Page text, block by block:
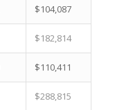
$104,087
$182,814
$110,411
$288,815